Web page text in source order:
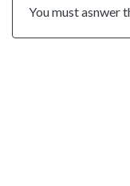
You must asnwer